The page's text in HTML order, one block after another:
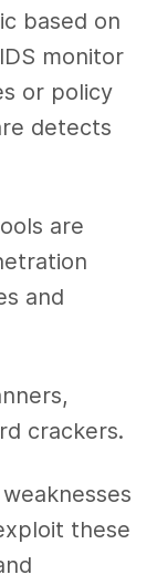
based on
monitor
or policy
detects
are
and
crackers.
these